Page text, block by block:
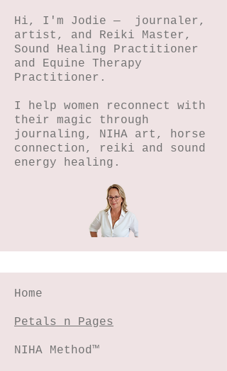
Hi, I'm Jodie — journaler,
artist, and Reiki Master,
Sound Healing Practitioner
and Equine Therapy
Practitioner.
I help women reconnect with
their magic through
journaling, NIHA art, horse
connection, reiki and sound
energy healing.
Home
Petals n Pages
NIHA Method™